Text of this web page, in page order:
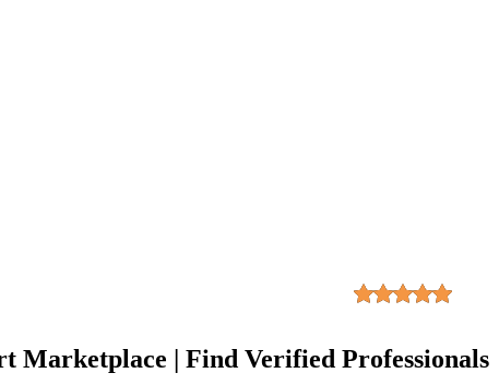
Marketplace | Find Verified Professionals